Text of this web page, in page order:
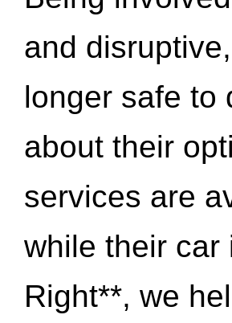
and
longer safe to
about their
services are
while their
Right**, we